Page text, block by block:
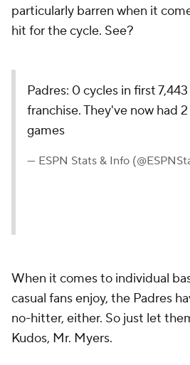
particularly barren when it
hit for the cycle. See?
Padres: 0 cycles in first
franchise. They've now had
games
— ESPN Stats & Info
When it comes to individual
casual fans enjoy, the Padres
no-hitter, either. So just let
Kudos, Mr. Myers.